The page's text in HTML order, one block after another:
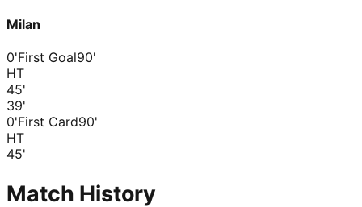
Milan
0'First Goal90'
HT
45'
39'
0'First Card90'
HT
45'
Match History